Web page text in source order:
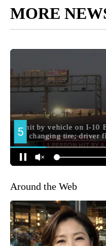
MORE
Around the Web